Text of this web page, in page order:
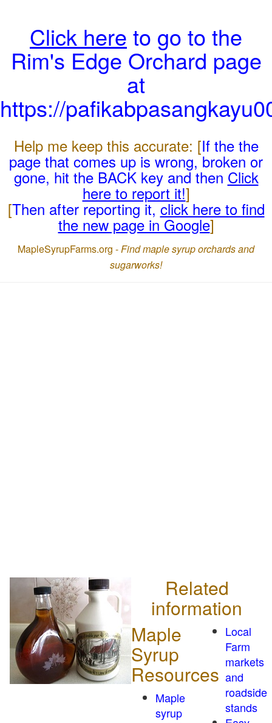
Click here to go to the
Rim's Edge Orchard page
at
https://
Help me keep this accurate: [If the the
page that comes up is wrong, broken or
gone, hit the BACK key and then Click
here to report it!]
[Then after reporting it,click here to find
the new page in Google]
MapleSyrupFarms.org -Find maple syrup orchards and
sugarworks!
Related
information
Maple
Syrup
Resources
Maple
syrup
Local
Farm
markets
and
roadside
stands